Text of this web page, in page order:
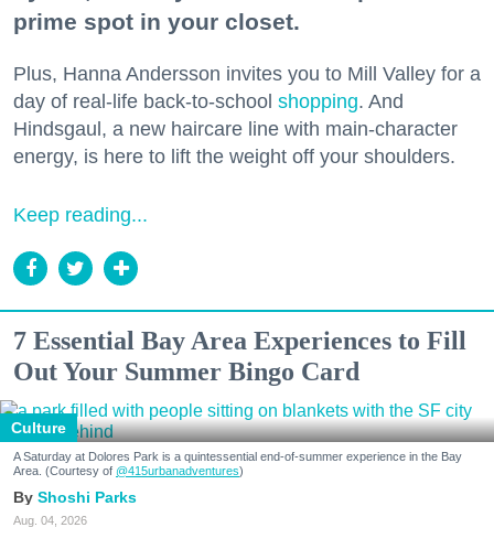
prime spot in your closet.
Plus, Hanna Andersson invites you to Mill Valley for a
day of real-life back-to-school shopping. And
Hindsgaul, a new haircare line with main-character
energy, is here to lift the weight off your shoulders.
Keep reading...
7 Essential Bay Area Experiences to Fill
Out Your Summer Bingo Card
Culture
A Saturday at Dolores Park is a quintessential end-of-summer experience in the Bay
Area. (Courtesy of @415urbanadventures)
Shoshi Parks
Aug. 04, 2026